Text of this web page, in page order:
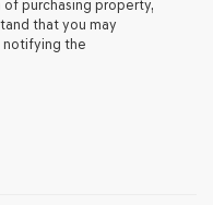
purchasing property,
that you may
notifying the